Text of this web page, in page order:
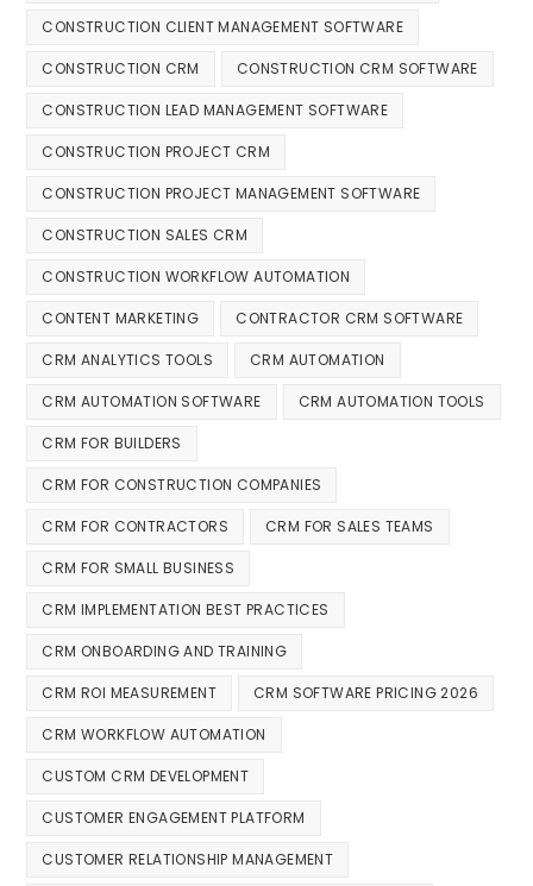
CONSTRUCTION CLIENT MANAGEMENT SOFTWARE
CONSTRUCTION CRM CONSTRUCTION CRM SOFTWARE
CONSTRUCTION LEAD MANAGEMENT SOFTWARE
CONSTRUCTION PROJECT CRM
CONSTRUCTION PROJECT MANAGEMENT SOFTWARE
CONSTRUCTION SALES CRM
CONSTRUCTION WORKFLOW AUTOMATION
CONTENT MARKETING CONTRACTOR CRM SOFTWARE
CRM ANALYTICS TOOLS CRM AUTOMATION
CRM AUTOMATION SOFTWARE CRM AUTOMATION TOOLS
CRM FOR BUILDERS
CRM FOR CONSTRUCTION COMPANIES
CRM FOR CONTRACTORS CRM FOR SALES TEAMS
CRM FOR SMALL BUSINESS
CRM IMPLEMENTATION BEST PRACTICES
CRM ONBOARDING AND TRAINING
CRM ROI MEASUREMENT CRM SOFTWARE PRICING 2026
CRM WORKFLOW AUTOMATION
CUSTOM CRM DEVELOPMENT
CUSTOMER ENGAGEMENT PLATFORM
CUSTOMER RELATIONSHIP MANAGEMENT